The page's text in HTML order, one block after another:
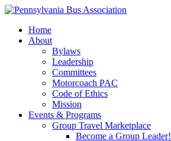
Home
About
Bylaws
Leadership
Committees
Motorcoach PAC
Code of Ethics
Mission
Events & Programs
Group Travel Marketplace
Become a Group Leader!